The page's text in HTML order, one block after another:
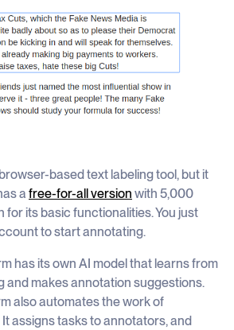
based text labeling tool, but it
a free-for-all version with 5,000
for its basic functionalities. You just
to start annotating.
has its own AI model that learns from
and makes annotation suggestions.
also automates the work of
assigns tasks to annotators, and